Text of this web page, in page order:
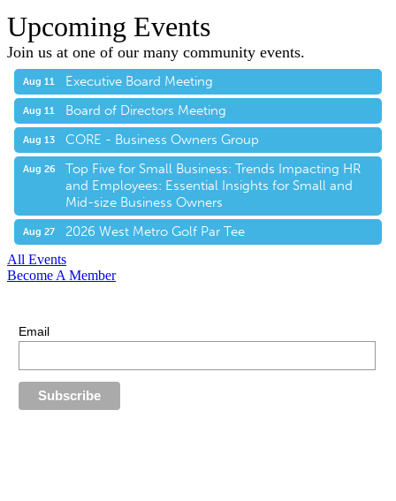
Upcoming Events
Join us at one of our many community events.
Aug 11 Executive Board Meeting
Aug 11 Board of Directors Meeting
Aug 13 CORE - Business Owners Group
Aug 26
Top Five for Small Business: Trends Impacting HR
and Employees: Essential Insights for Small and
Mid-size Business Owners
Aug 27 2026 West Metro Golf Par Tee
All Events
Become A Member
Email